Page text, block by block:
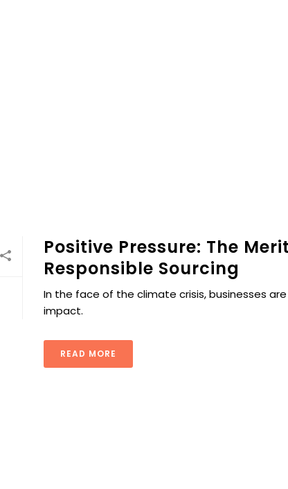
Positive Pressure: The
Responsible Sourcing
In the face of the climate crisis, businesses
impact.
READ MORE